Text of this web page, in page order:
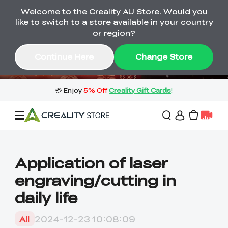
🔥 Big Saving! Winter Sale 🛒Buy now
or wait months>
Buy & Get Gift Cards 🎁 Click in→
Day
08
Hour
46
Minute
11
Second
🔥 Winter Sale Mega
3D Printers
Application of laser
engraving/cutting in
daily life
All 2024-12-23 10:08:09
Welcome to the Creality AU Store. Would you
like to switch to a store available in your country
or region?
Change Store